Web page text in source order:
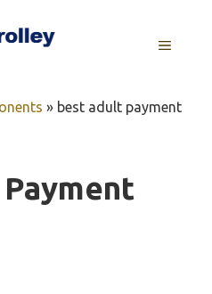
MENU
» best adult payment